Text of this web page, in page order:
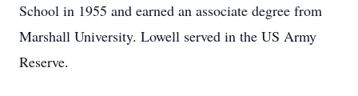
School in 1955 and earned an associate degree from
Marshall University. Lowell served in the US Army
Reserve.